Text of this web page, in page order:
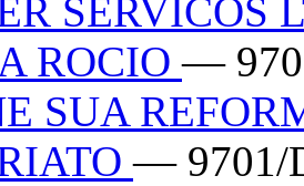
SERVICOS
ROCIO—
SUA
— 9701/